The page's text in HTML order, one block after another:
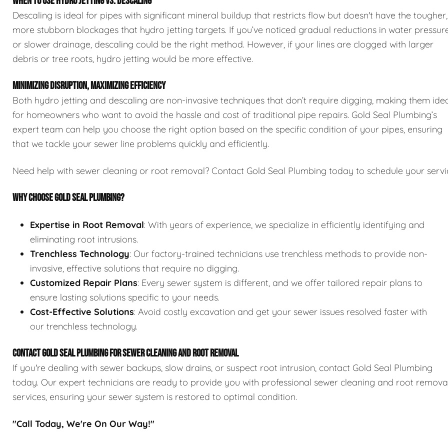
Descaling is ideal for pipes with significant mineral buildup that restricts flow but doesn't have the tougher,
more stubborn blockages that hydro jetting targets. If you’ve noticed gradual reductions in water
or slower drainage, descaling could be the right method. However, if your lines are clogged with larger
debris or tree roots, hydro jetting would be more effective.
MINIMIZING DISRUPTION, MAXIMIZING EFFICIENCY
Both hydro jetting and descaling are non-invasive techniques that don’t require digging, making them
for homeowners who want to avoid the hassle and cost of traditional pipe repairs. Gold Seal Plumbing’s
expert team can help you choose the right option based on the specific condition of your pipes, ensuring
that we tackle your sewer line problems quickly and efficiently.
Need help with sewer cleaning or root removal? Contact Gold Seal Plumbing today to schedule your
WHY CHOOSE GOLD SEAL PLUMBING?
Expertise in Root Removal: With years of experience, we specialize in efficiently identifying and
eliminating root intrusions.
Trenchless Technology: Our factory-trained technicians use trenchless methods to provide non-
invasive, effective solutions that require no digging.
Customized Repair Plans: Every sewer system is different, and we offer tailored repair plans to
ensure lasting solutions specific to your needs.
Cost-Effective Solutions: Avoid costly excavation and get your sewer issues resolved faster with
our trenchless technology.
CONTACT GOLD SEAL PLUMBING FOR SEWER CLEANING AND ROOT REMOVAL
If you're dealing with sewer backups, slow drains, or suspect root intrusion, contact Gold Seal Plumbing
today. Our expert technicians are ready to provide you with professional sewer cleaning and root
services, ensuring your sewer system is restored to optimal condition.
"Call Today, We're On Our Way!"